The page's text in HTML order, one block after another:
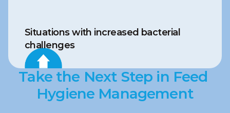
Situations with increased bacterial
challenges
Take the Next Step in Feed
Hygiene Management